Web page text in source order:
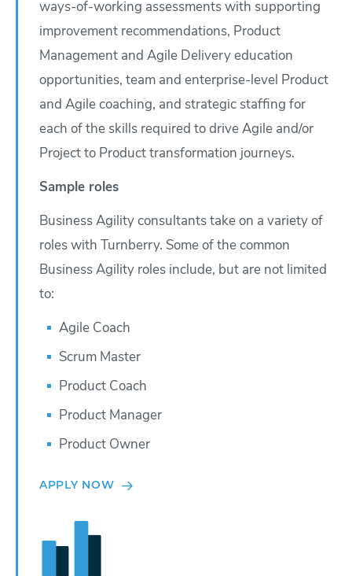
ways-of-working assessments with supporting
improvement recommendations, Product
Management and Agile Delivery education
opportunities, team and enterprise-level Product
and Agile coaching, and strategic staffing for
each of the skills required to drive Agile and/or
Project to Product transformation journeys.
Sample roles
Business Agility consultants take on a variety of
roles with Turnberry. Some of the common
Business Agility roles include, but are not limited
to:
Agile Coach
Scrum Master
Product Coach
Product Manager
Product Owner
APPLY NOW